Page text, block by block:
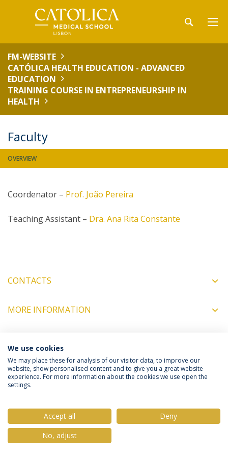
FM-WEBSITE
CATÓLICA HEALTH EDUCATION - ADVANCED
EDUCATION
TRAINING COURSE IN ENTREPRENEURSHIP IN
HEALTH
Faculty
OVERVIEW
Coordenator – Prof. João Pereira
Teaching Assistant – Dra. Ana Rita Constante
CONTACTS
MORE INFORMATION
COORDINATORS
Privacy Policy
© 2026 Universidade Católica Portuguesa
We use cookies
We may place these for analysis of our visitor data, to improve our
website, show personalised content and to give you a great website
experience. For more information about the cookies we use open the
settings.
Accept all
Deny
No, adjust